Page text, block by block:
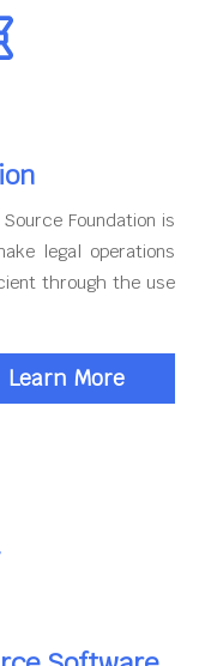
Foundation is
legal operations
through the use
Learn More